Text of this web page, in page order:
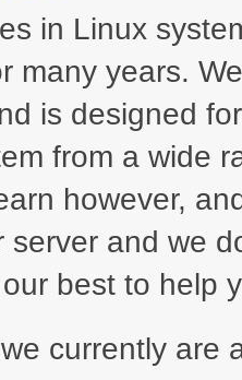
in Linux
many years.
is designed
from a wide
however,
server and we
best to help
currently are